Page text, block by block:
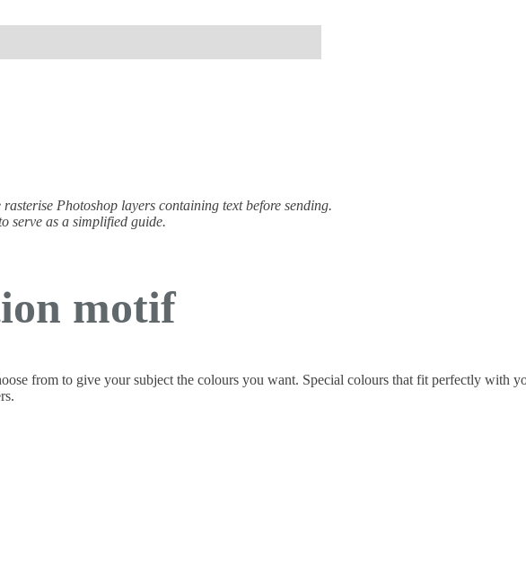
Photoshop layers containing text before sending.
serve as a simplified guide.
motif
from to give your subject the colours you want. Special colours that fit perfectly with